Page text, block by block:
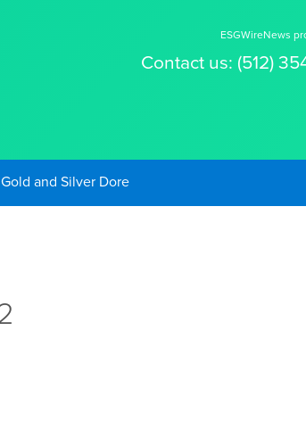
ESGWireNews
Contact us: (512)
High Gold Prices